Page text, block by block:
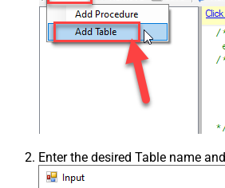
Enter the desired Table name